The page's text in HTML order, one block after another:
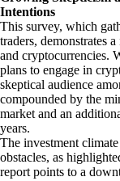
Intentions
This survey, which
traders, demonstrates
and cryptocurrencies.
plans to engage in
skeptical audience
compounded by the
market and an
years.
The investment
obstacles, as
report points to a